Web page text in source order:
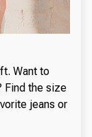
Want to
Find the size
jeans or